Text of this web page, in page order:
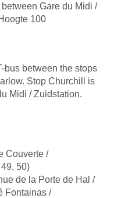
Gare du Midi /
100
bus between the stops
Stop Churchill is
Midi / Zuidstation.
Couverte /
50)
de la Porte de Hal /
Fontainas /